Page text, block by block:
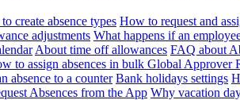
create absence types How to request and
adjustments What happens if an
About time off allowances FAQ about
to assign absences in bulk Global Approver
absence to a counter Bank holidays settings
Absences from the App Why vacation